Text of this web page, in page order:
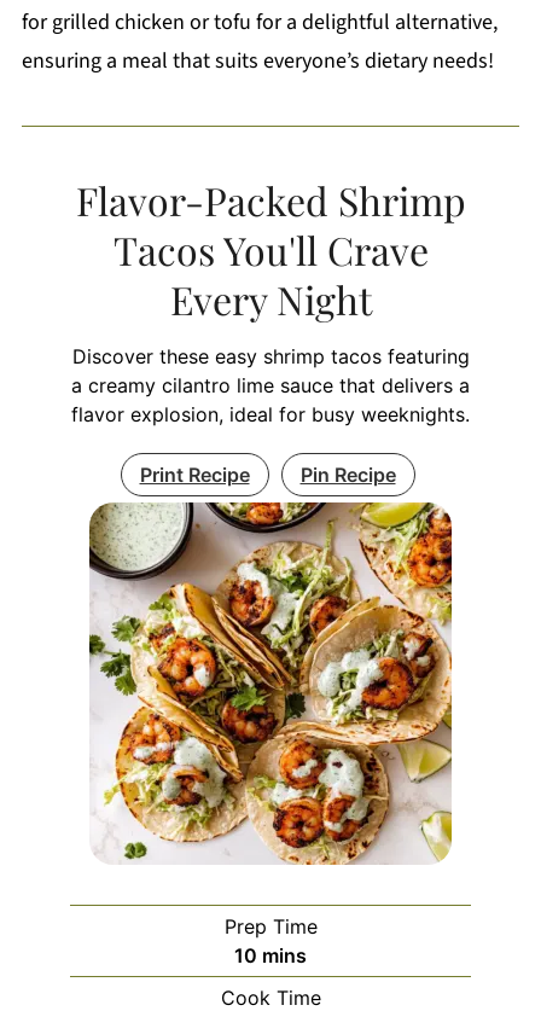
for grilled chicken or tofu for a delightful alternative,
ensuring a meal that suits everyone’s dietary needs!
Flavor-Packed Shrimp
Tacos You'll Crave
Every Night
Discover these easy shrimp tacos featuring
a creamy cilantro lime sauce that delivers a
flavor explosion, ideal for busy weeknights.
Print Recipe Pin Recipe
Prep Time
10 minutes
mins
Cook Time